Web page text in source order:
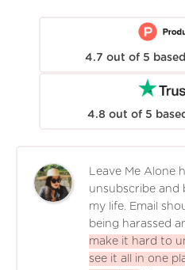
4.7 out of 5
4.8 out of 5
Leave Me Alone
unsubscribe
my life. Email
being harassed
make it hard to
see it all in one